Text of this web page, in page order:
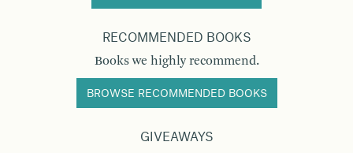
RECOMMENDED BOOKS
Books we highly recommend.
BROWSE RECOMMENDED BOOKS
GIVEAWAYS